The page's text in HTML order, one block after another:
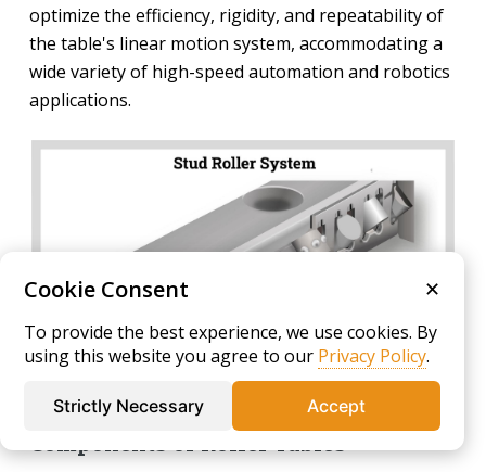
optimize the efficiency, rigidity, and repeatability of
the table's linear motion system, accommodating a
wide variety of high-speed automation and robotics
applications.
Cookie Consent ✕
To provide the best experience, we use cookies. By
using this website you agree to our Privacy Policy.
Strictly Necessary Accept